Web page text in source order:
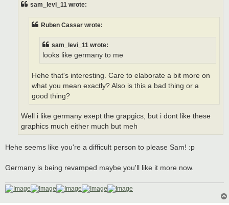
sam_levi_11 wrote:
Ruben Cassar wrote:
sam_levi_11 wrote:
looks like germany to me
Hehe that's interesting. Care to elaborate a bit more on
what you mean exactly? Also is this a bad thing or a
good thing?
Well i like germany exept the grapgics, but i dont like these
graphics much either much but meh
Hehe seems like you're a difficult person to please Sam! :p
Germany is being revamped maybe you'll like it more now.